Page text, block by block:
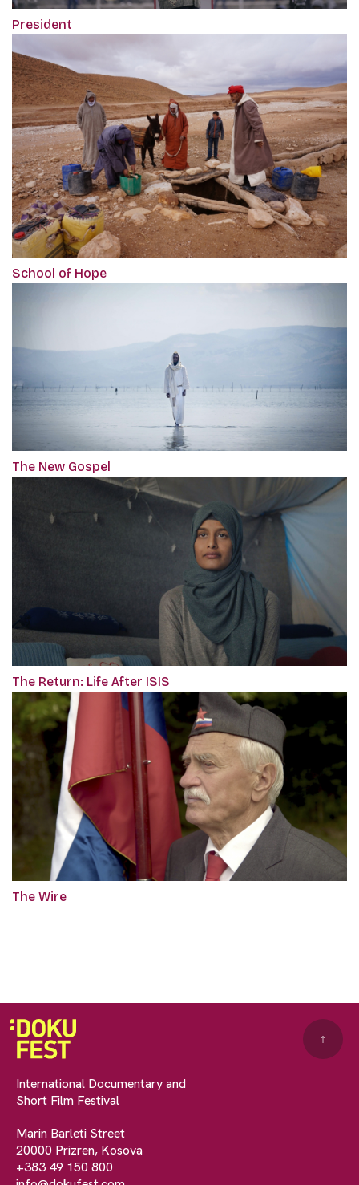
President
School of Hope
The New Gospel
The Return: Life After ISIS
The Wire
International Documentary and
Short Film Festival
Marin Barleti Street
20000 Prizren, Kosova
+383 49 150 800
↑